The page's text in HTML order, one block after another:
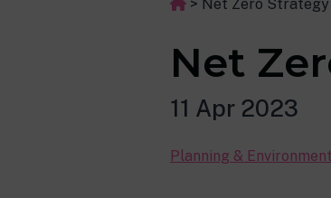
> Net Zero
Net
11 Apr 2023
Planning & Environment